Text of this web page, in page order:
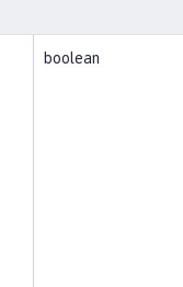
boolean